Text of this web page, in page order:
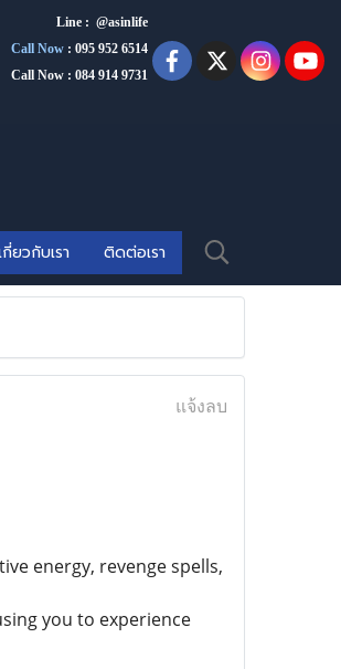
Line : @asinlife
Call Now : 095 952 6514
Call Now : 084 914 9731
กี่ยวกับเรา ติดต่อเรา
แจ้งลบ
energy, revenge spells,
you to experience